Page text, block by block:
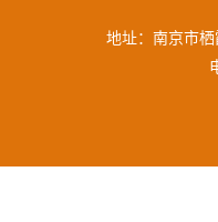
地址：南京市